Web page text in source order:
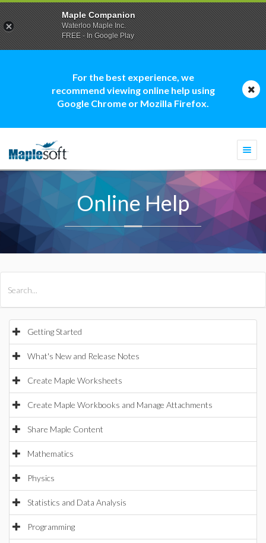
For the best experience, we
recommend viewing online help using
Google Chrome or Mozilla Firefox.
Online Help
Getting Started
What's New and Release Notes
Create Maple Worksheets
Create Maple Workbooks and Manage Attachments
Share Maple Content
Mathematics
Physics
Statistics and Data Analysis
Programming
Maple Companion
Waterloo Maple Inc.
FREE - In Google Play